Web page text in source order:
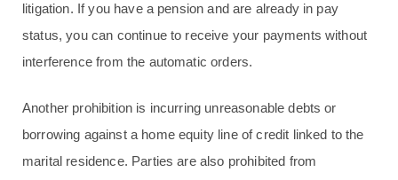
litigation. If you have a pension and are already in pay
status, you can continue to receive your payments without
interference from the automatic orders.
Another prohibition is incurring unreasonable debts or
borrowing against a home equity line of credit linked to the
marital residence. Parties are also prohibited from